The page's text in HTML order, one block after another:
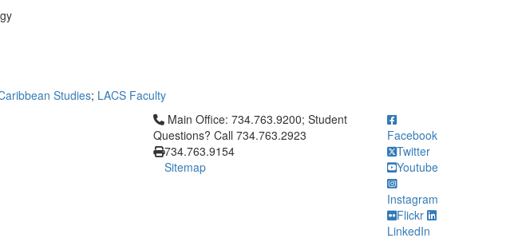
Studies; LACS Faculty
Click to call Main Office: 734.763.9200; Student Questions? Call
Main Office: 734.763.9200; Student
Questions? Call 734.763.2923
734.763.9154
Sitemap
Facebook
Twitter
Youtube
Instagram
Flickr
LinkedIn